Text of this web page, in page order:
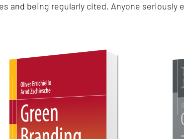
and being regularly cited. Anyone
Order in Chaos - Cybernetics of
Brand Management